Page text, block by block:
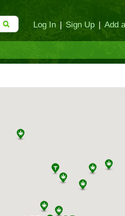
Log In | Sign Up | Add